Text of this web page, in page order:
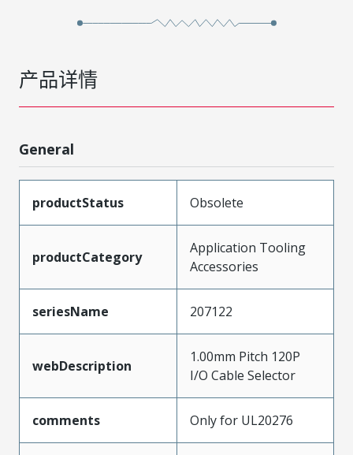
产品详情
General
productStatus Obsolete
productCategory
Application Tooling
Accessories
seriesName 207122
webDescription
1.00mm Pitch 120P
I/O Cable Selector
comments Only for UL20276